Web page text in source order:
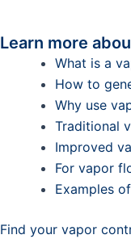
Learn more
What is a
How to
Why use
Traditional
Improved
For vapor
Examples
Find your vapor